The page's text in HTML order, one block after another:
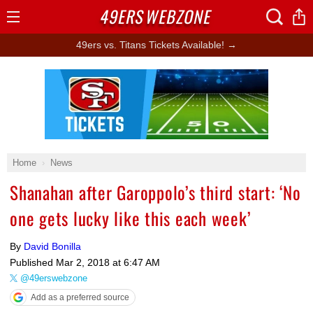
49ers vs. Titans Tickets Available! →
Home News
Shanahan after Garoppolo’s third start: ‘No
one gets lucky like this each week’
By David Bonilla
Published Mar 2, 2018 at 6:47 AM
@49erswebzone
Add as a preferred source
Ad Block
49ERSWEBZONE